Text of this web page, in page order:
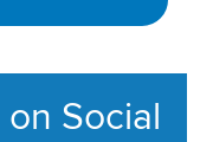
Social